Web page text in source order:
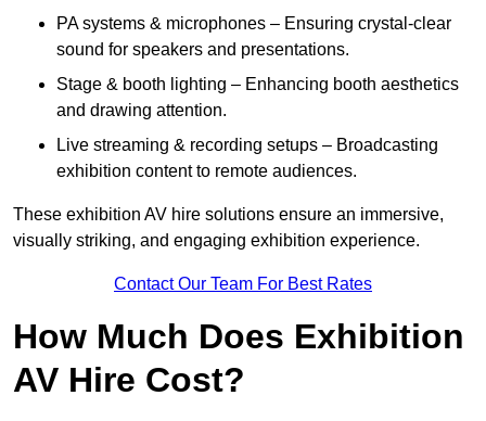
PA systems & microphones – Ensuring crystal-clear
sound for speakers and presentations.
Stage & booth lighting – Enhancing booth aesthetics
and drawing attention.
Live streaming & recording setups – Broadcasting
exhibition content to remote audiences.
These exhibition AV hire solutions ensure an immersive,
visually striking, and engaging exhibition experience.
Contact Our Team For Best Rates
How Much Does Exhibition
AV Hire Cost?